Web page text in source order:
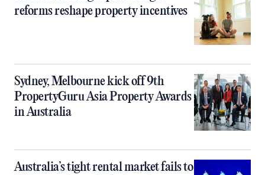
reforms reshape property incentives
Sydney, Melbourne kick off 9th
PropertyGuru Asia Property Awards
in Australia
Australia’s tight rental market fails to